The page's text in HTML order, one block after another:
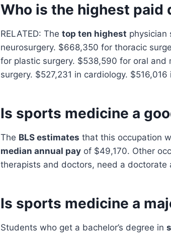
Who is the highest paid
RELATED: The top ten highest physician
neurosurgery. $668,350 for thoracic
for plastic surgery. $538,590 for oral
surgery. $527,231 in cardiology.
Is sports medicine a
The BLS estimates that this occupation
median annual pay of $49,170. Other
therapists and doctors, need a doctorate
Is sports medicine a
Students who get a bachelor’s degree in